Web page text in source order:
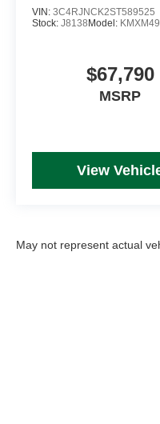
VIN: 3C4RJNCK2ST589525
Stock: J8138 Model: KMXM49
$67,790
MSRP
View
May not represent actual